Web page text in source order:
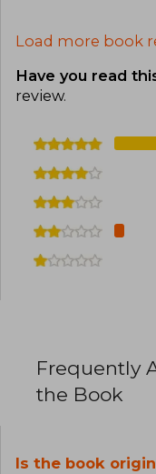
Load more book
Have you read
review.
Frequently
the Book
Is the book